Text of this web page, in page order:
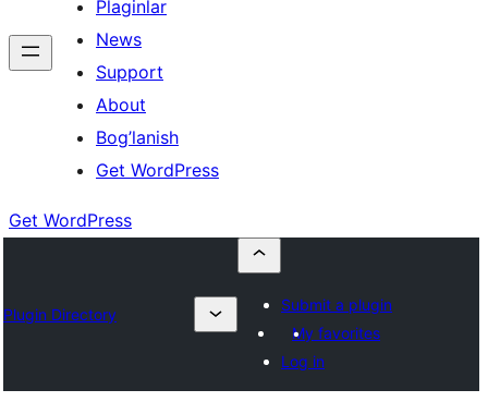
Plaginlar
News
Support
About
Bog’lanish
Get WordPress
Get WordPress
Plugin Directory
Submit a plugin
My favorites
Log in